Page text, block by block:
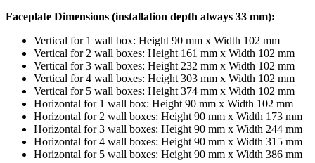
Faceplate Dimensions (installation depth always 33 mm):
Vertical for 1 wall box: Height 90 mm x Width 102 mm
Vertical for 2 wall boxes: Height 161 mm x Width 102 mm
Vertical for 3 wall boxes: Height 232 mm x Width 102 mm
Vertical for 4 wall boxes: Height 303 mm x Width 102 mm
Vertical for 5 wall boxes: Height 374 mm x Width 102 mm
Horizontal for 1 wall box: Height 90 mm x Width 102 mm
Horizontal for 2 wall boxes: Height 90 mm x Width 173 mm
Horizontal for 3 wall boxes: Height 90 mm x Width 244 mm
Horizontal for 4 wall boxes: Height 90 mm x Width 315 mm
Horizontal for 5 wall boxes: Height 90 mm x Width 386 mm